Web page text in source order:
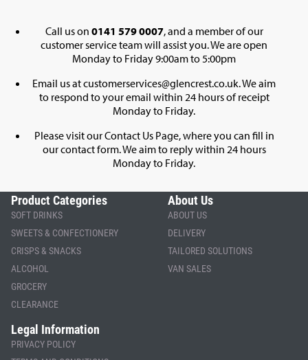
Call us on 0141 579 0007, and a member of our
customer service team will assist you. We are open
Monday to Friday 9:00am to 5:00pm
Email us atcustomerservices@glencrest.co.uk. We aim
to respond to your email within 24 hours of receipt
Monday to Friday.
Please visit ourContact Us Page, where you can fill in
our contact form. We aim to reply within 24 hours
Monday to Friday.
Product Categories
SOFT DRINKS
SWEETS & CONFECTIONERY
CRISPS & SNACKS
ALCOHOL
GROCERY
CLEARANCE
About Us
ABOUT US
DELIVERY
TAILORED SOLUTIONS
VAN SALES
Legal Information
PRIVACY POLICY